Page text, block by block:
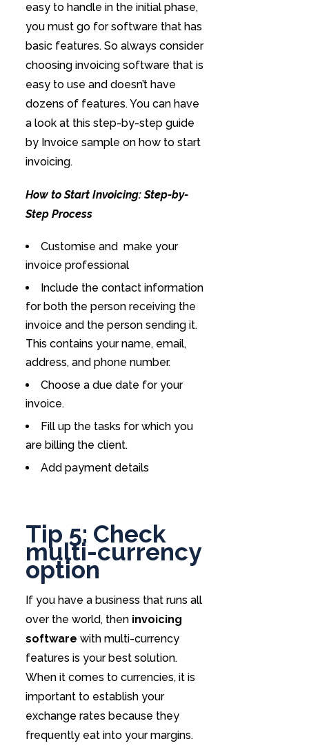
easy to handle in the initial phase,
you must go for software that has
basic features. So always consider
choosing invoicing software that is
easy to use and doesn’t have
dozens of features. You can have
a look at this step-by-step guide
by Invoice sample on how to start
invoicing.
How to Start Invoicing: Step-by-
Step Process
Customise and make your
invoice professional
Include the contact information
for both the person receiving the
invoice and the person sending it.
This contains your name, email,
address, and phone number.
Choose a due date for your
invoice.
Fill up the tasks for which you
are billing the client.
Add payment details
Tip 5: Check
multi-currency
option
If you have a business that runs all
over the world, theninvoicing
software with multi-currency
features is your best solution.
When it comes to currencies, it is
important to establish your
exchange rates because they
frequently eat into your margins.